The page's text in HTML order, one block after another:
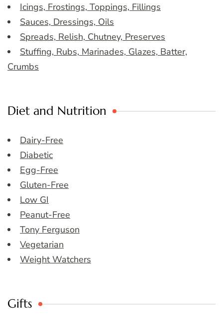
Icings, Frostings, Toppings, Fillings
Sauces, Dressings, Oils
Spreads, Relish, Chutney, Preserves
Stuffing, Rubs, Marinades, Glazes, Batter,
Crumbs
Diet and Nutrition
Dairy-Free
Diabetic
Egg-Free
Gluten-Free
Low GI
Peanut-Free
Tony Ferguson
Vegetarian
Weight Watchers
Gifts